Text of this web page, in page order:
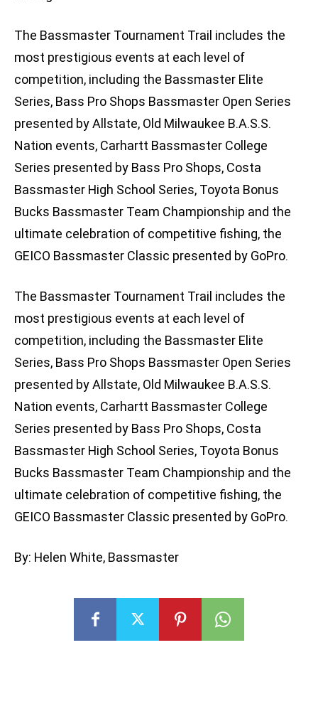
The Bassmaster Tournament Trail includes the
most prestigious events at each level of
competition, including the Bassmaster Elite
Series, Bass Pro Shops Bassmaster Open Series
presented by Allstate, Old Milwaukee B.A.S.S.
Nation events, Carhartt Bassmaster College
Series presented by Bass Pro Shops, Costa
Bassmaster High School Series, Toyota Bonus
Bucks Bassmaster Team Championship and the
ultimate celebration of competitive fishing, the
GEICO Bassmaster Classic presented by GoPro.
The Bassmaster Tournament Trail includes the
most prestigious events at each level of
competition, including the Bassmaster Elite
Series, Bass Pro Shops Bassmaster Open Series
presented by Allstate, Old Milwaukee B.A.S.S.
Nation events, Carhartt Bassmaster College
Series presented by Bass Pro Shops, Costa
Bassmaster High School Series, Toyota Bonus
Bucks Bassmaster Team Championship and the
ultimate celebration of competitive fishing, the
GEICO Bassmaster Classic presented by GoPro.
By: Helen White, Bassmaster